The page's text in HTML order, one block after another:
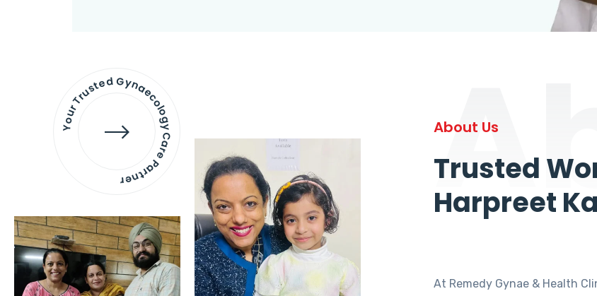
Your Trusted Gynaecology
Care Partner
About Us
Trusted
Harpreet
At Remedy Gynae & Health